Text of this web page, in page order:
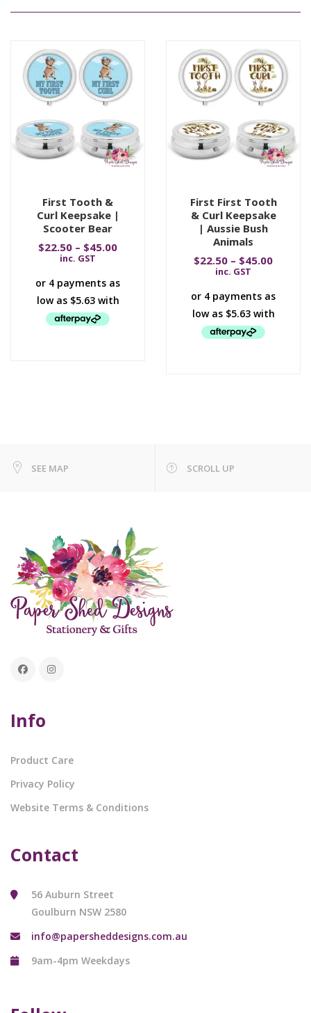
First Tooth &
Curl Keepsake |
Scooter Bear
$22.50 – $45.00
inc. GST
First First Tooth
& Curl Keepsake
| Aussie Bush
Animals
$22.50 – $45.00
inc. GST
SEE MAP SCROLL UP
Info
Product Care
Privacy Policy
Website Terms & Conditions
Contact
56 Auburn Street
Goulburn NSW 2580
info@papersheddesigns.com.au
9am-4pm Weekdays